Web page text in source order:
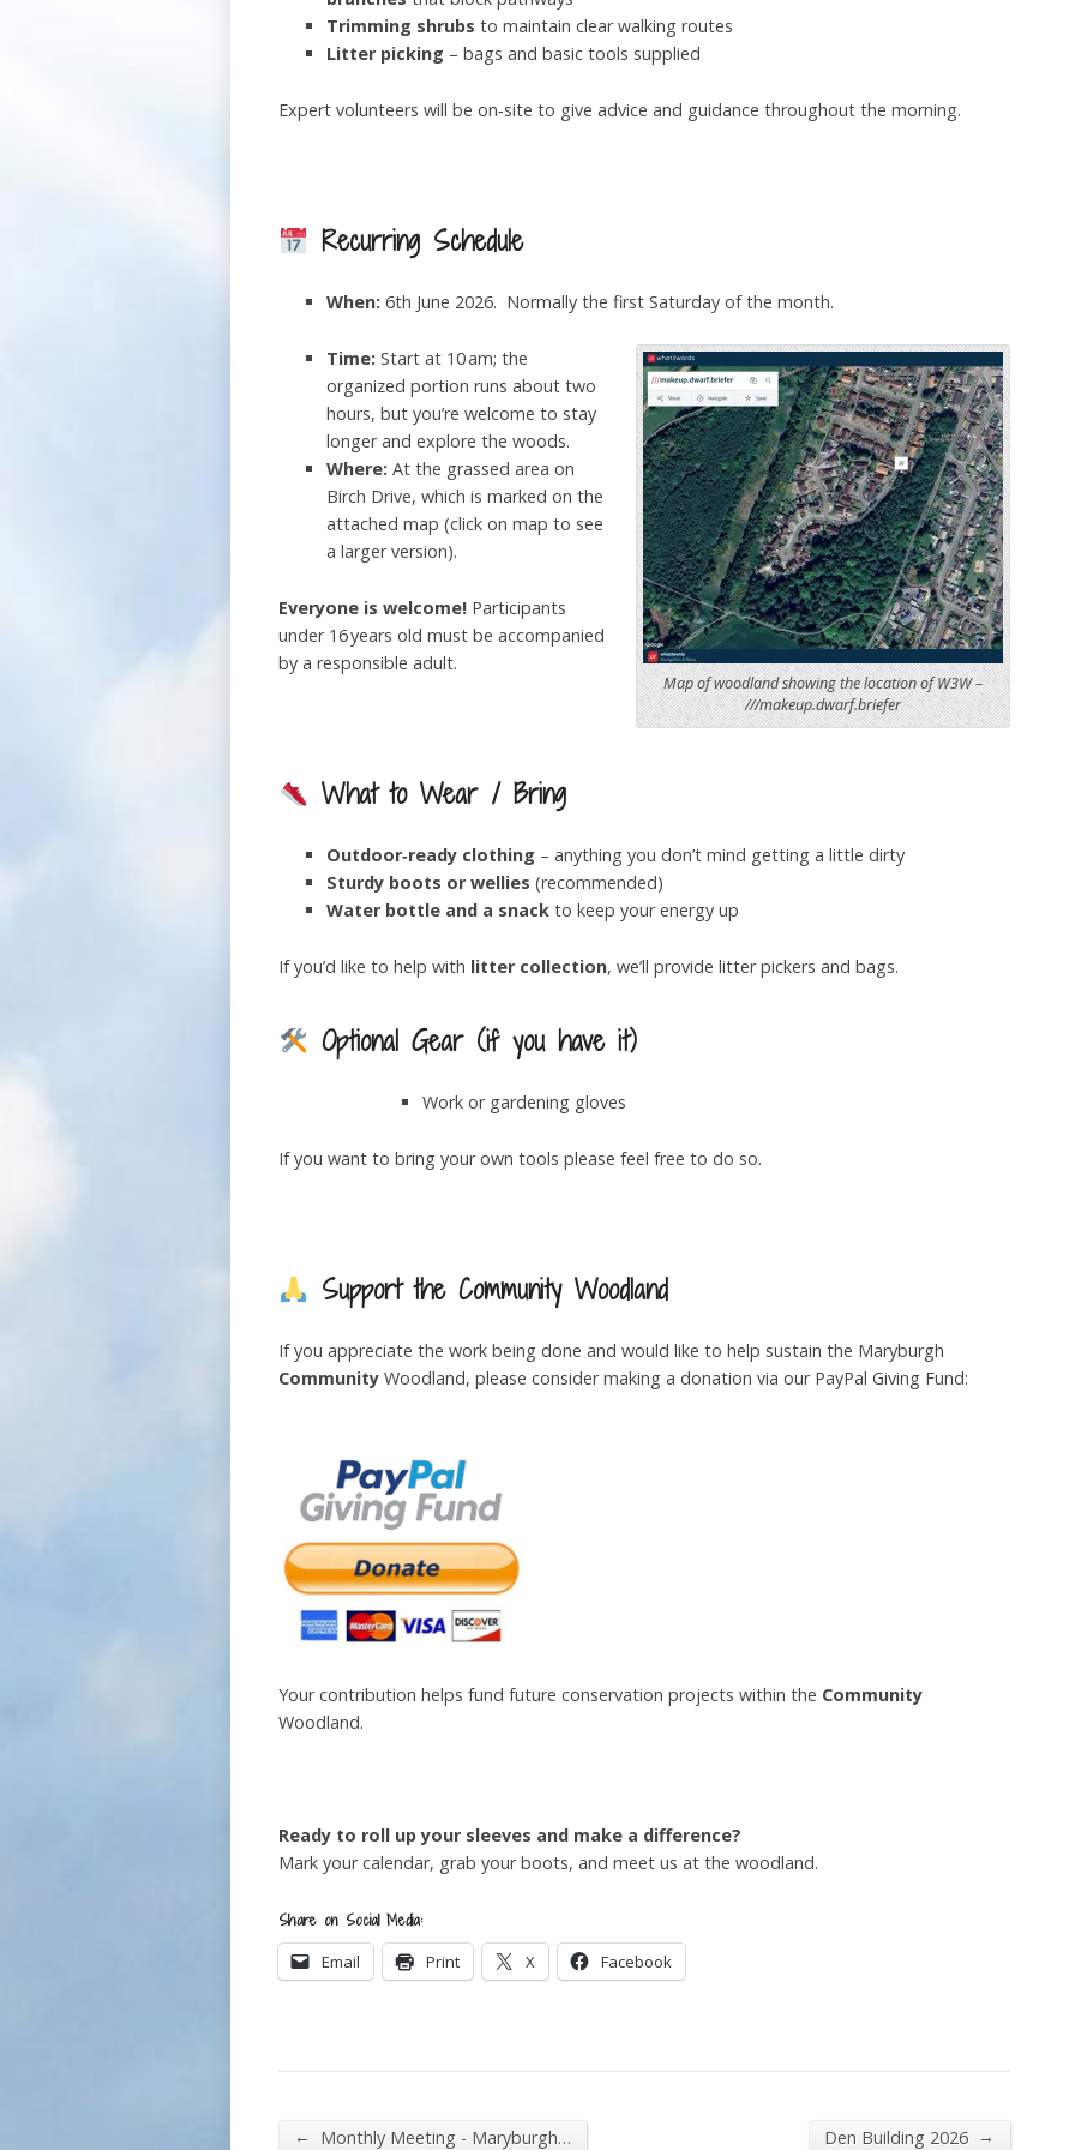
Trimming shrubs to maintain clear walking routes
Litter picking – bags and basic tools supplied
Expert volunteers will be on‑site to give advice and guidance throughout the morning.
Recurring Schedule
When: 6th June 2026. Normally the first Saturday of the month.
Map of woodland showing the location of W3W –
///makeup.dwarf.briefer
Time: Start at 10 am; the
organized portion runs about two
hours, but you’re welcome to stay
longer and explore the woods.
Where: At the grassed area on
Birch Drive, which is marked on the
attached map (click on map to see
a larger version).
Everyone is welcome! Participants
under 16 years old must be accompanied
by a responsible adult.
What to Wear / Bring
Outdoor‑ready clothing – anything you don’t mind getting a little dirty
Sturdy boots or wellies (recommended)
Water bottle and a snack to keep your energy up
If you’d like to help with litter collection, we’ll provide litter pickers and bags.
Optional Gear (if you have it)
Work or gardening gloves
If you want to bring your own tools please feel free to do so.
Support the Community Woodland
If you appreciate the work being done and would like to help sustain the Maryburgh
Community Woodland, please consider making a donation via our PayPal Giving Fund:
Your contribution helps fund future conservation projects within the Community
Woodland.
Ready to roll up your sleeves and make a difference?
Mark your calendar, grab your boots, and meet us at the woodland.
Share on Social Media:
Email Print X Facebook
← Monthly Meeting - Maryburgh… Den Building 2026 →